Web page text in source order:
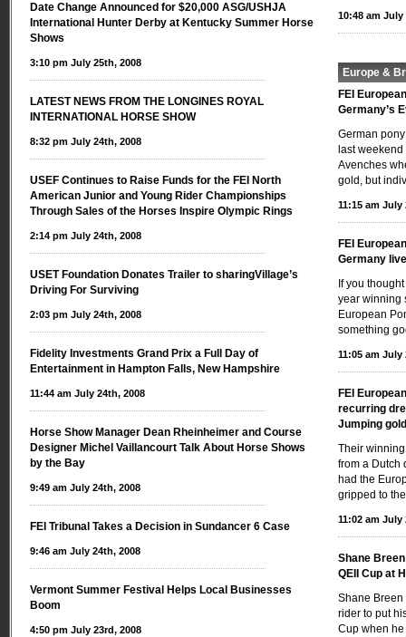
Date Change Announced for $20,000 ASG/USHJA
International Hunter Derby at Kentucky Summer Horse
Shows
3:10 pm July 25th, 2008
LATEST NEWS FROM THE LONGINES ROYAL
INTERNATIONAL HORSE SHOW
8:32 pm July 24th, 2008
USEF Continues to Raise Funds for the FEI North
American Junior and Young Rider Championships
Through Sales of the Horses Inspire Olympic Rings
2:14 pm July 24th, 2008
USET Foundation Donates Trailer to sharingVillage’s
Driving For Surviving
2:03 pm July 24th, 2008
Fidelity Investments Grand Prix a Full Day of
Entertainment in Hampton Falls, New Hampshire
11:44 am July 24th, 2008
Horse Show Manager Dean Rheinheimer and Course
Designer Michel Vaillancourt Talk About Horse Shows
by the Bay
9:49 am July 24th, 2008
FEI Tribunal Takes a Decision in Sundancer 6 Case
9:46 am July 24th, 2008
Vermont Summer Festival Helps Local Businesses
Boom
4:50 pm July 23rd, 2008
10:48 am July
Europe &
FEI
Germany’s
German
last
Avenches
gold, but
11:15 am July
FEI
Germany
If you
year winning
European
something
11:05 am July
FEI
recurring
Jumping
Their
from a Dutch
had the
gripped to
11:02 am July
Shane
QEII Cup at
Shane Breen
rider to put
Cup when